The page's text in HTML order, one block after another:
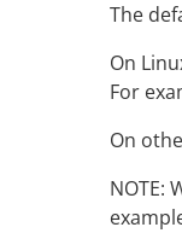
The
On
For
On
NOTE: